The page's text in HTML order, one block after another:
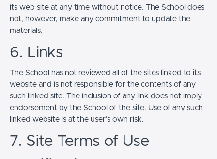
its web site at any time without notice. The School does
not, however, make any commitment to update the
materials.
6. Links
The School has not reviewed all of the sites linked to its
website and is not responsible for the contents of any
such linked site. The inclusion of any link does not imply
endorsement by the School of the site. Use of any such
linked website is at the user's own risk.
7. Site Terms of Use